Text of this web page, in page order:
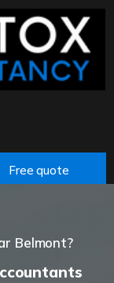
Free quote
Belmont?